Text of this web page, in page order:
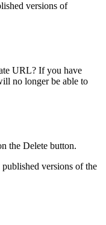
versions of
URL? If you have
no longer be able to
the Delete button.
versions of the